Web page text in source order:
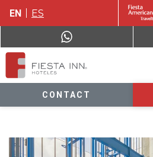
EN ES
CONTACT